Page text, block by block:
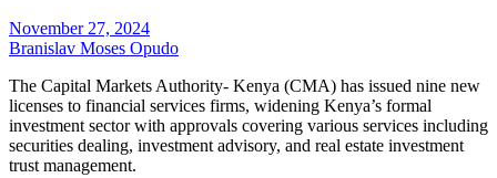
November 27, 2024
Branislav Moses Opudo
The Capital Markets Authority- Kenya (CMA) has issued nine new
licenses to financial services firms, widening Kenya’s formal
investment sector with approvals covering various services including
securities dealing, investment advisory, and real estate investment
trust management.